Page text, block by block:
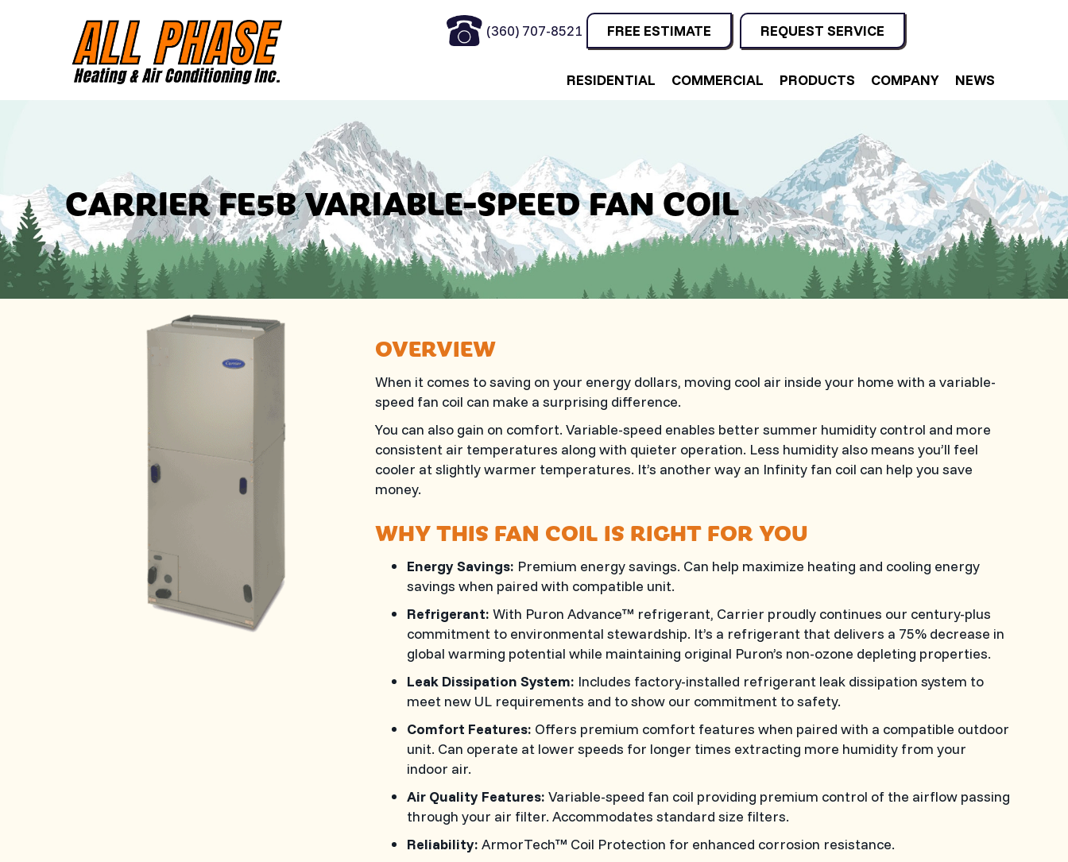
(360) 707-8521 FREE ESTIMATE REQUEST SERVICE
RESIDENTIAL COMMERCIAL PRODUCTS COMPANY NEWS
CARRIER FE5B VARIABLE-SPEED FAN COIL
OVERVIEW
When it comes to saving on your energy dollars, moving cool air inside your home with a variable-
speed fan coil can make a surprising difference.
You can also gain on comfort. Variable-speed enables better summer humidity control and more
consistent air temperatures along with quieter operation. Less humidity also means you’ll feel
cooler at slightly warmer temperatures. It’s another way an Infinity fan coil can help you save
money.
WHY THIS FAN COIL IS RIGHT FOR YOU
Energy Savings: Premium energy savings. Can help maximize heating and cooling energy
savings when paired with compatible unit.
Refrigerant: With Puron Advance™ refrigerant, Carrier proudly continues our century-plus
commitment to environmental stewardship. It’s a refrigerant that delivers a 75% decrease in
global warming potential while maintaining original Puron’s non-ozone depleting properties.
Leak Dissipation System: Includes factory-installed refrigerant leak dissipation system to
meet new UL requirements and to show our commitment to safety.
Comfort Features: Offers premium comfort features when paired with a compatible outdoor
unit. Can operate at lower speeds for longer times extracting more humidity from your
indoor air.
Air Quality Features: Variable-speed fan coil providing premium control of the airflow passing
through your air filter. Accommodates standard size filters.
Reliability: ArmorTech™ Coil Protection for enhanced corrosion resistance.